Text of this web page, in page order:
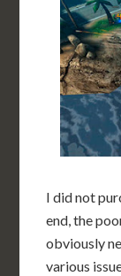
I did not
end, the
obviously
various